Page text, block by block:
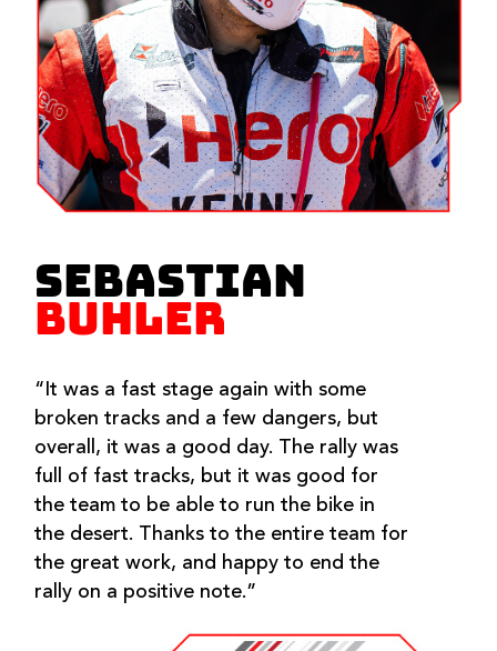
SEBASTIAN
BUHLER
“It was a fast stage again with some
broken tracks and a few dangers, but
overall, it was a good day. The rally was
full of fast tracks, but it was good for
the team to be able to run the bike in
the desert. Thanks to the entire team for
the great work, and happy to end the
rally on a positive note.”